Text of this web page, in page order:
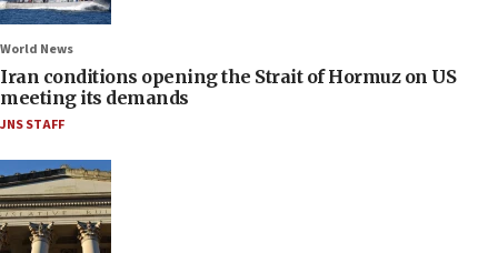
World News
Iran conditions opening the Strait of Hormuz on US
meeting its demands
JNS STAFF